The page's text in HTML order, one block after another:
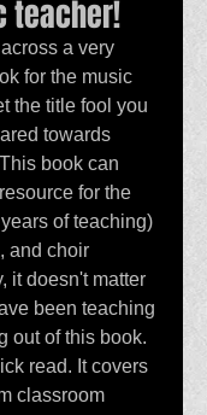
teacher!
across a very
for the music
the title fool you
towards
book can
for the
of teaching)
and choir
it doesn't matter
been teaching
out of this book.
read. It covers
classroom